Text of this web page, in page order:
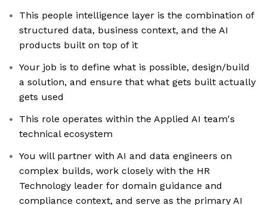
This people intelligence layer is the combination of
structured data, business context, and the AI
products built on top of it
Your job is to define what is possible, design/build
a solution, and ensure that what gets built actually
gets used
This role operates within the Applied AI team's
technical ecosystem
You will partner with AI and data engineers on
complex builds, work closely with the HR
Technology leader for domain guidance and
compliance context, and serve as the primary AI